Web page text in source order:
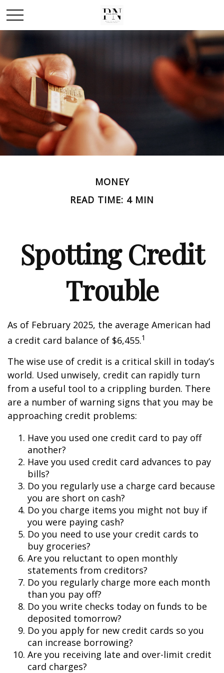
MONEY
READ TIME: 4 MIN
Spotting Credit
Trouble
As of February 2025, the average American had
a credit card balance of $6,455.1
The wise use of credit is a critical skill in today’s
world. Used unwisely, credit can rapidly turn
from a useful tool to a crippling burden. There
are a number of warning signs that you may be
approaching credit problems:
Have you used one credit card to pay off
another?
Have you used credit card advances to pay
bills?
Do you regularly use a charge card because
you are short on cash?
Do you charge items you might not buy if
you were paying cash?
Do you need to use your credit cards to
buy groceries?
Are you reluctant to open monthly
statements from creditors?
Do you regularly charge more each month
than you pay off?
Do you write checks today on funds to be
deposited tomorrow?
Do you apply for new credit cards so you
can increase borrowing?
Are you receiving late and over-limit credit
card charges?